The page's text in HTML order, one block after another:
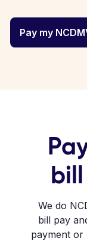
Pay my
We do
bill pay
payment or